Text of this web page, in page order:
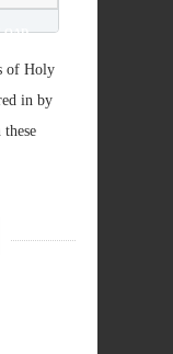
of Holy
in by